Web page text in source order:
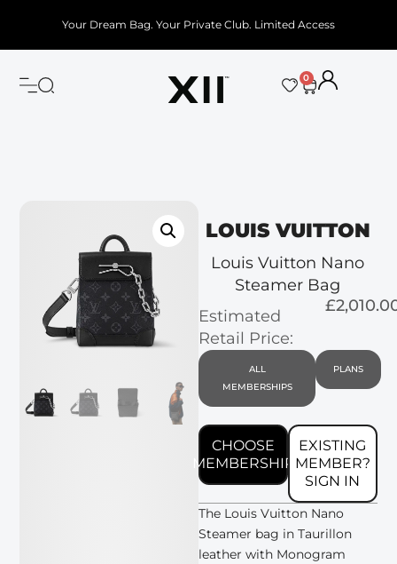
Your Dream Bag. Your Private Club. Limited Access
0
LOUIS VUITTON
Louis Vuitton Nano
Steamer Bag
Estimated
Retail Price:
ALL
MEMBERSHIPS
PLANS
CHOOSE
MEMBERSHIP
EXISTING
MEMBER?
SIGN IN
The Louis Vuitton Nano
Steamer bag in Taurillon
leather with Monogram